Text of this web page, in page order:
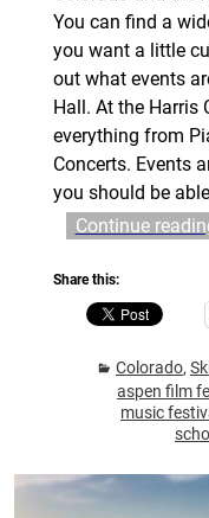
You can find a
you want a little
out what events
Hall. At the Harris
everything from
Concerts. Events
you should be
Continue
Share this:
Colorado,
aspen film
music